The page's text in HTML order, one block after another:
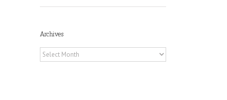
Archives
Archives